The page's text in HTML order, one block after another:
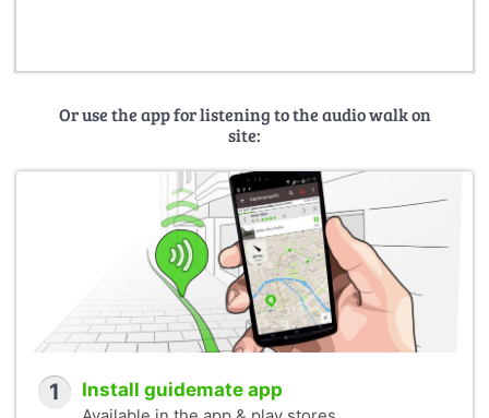
Creative Commons CC-BY-SA-2.5 / 3.0
Or use the app for listening to the audio walk on
site:
1 Install guidemate app